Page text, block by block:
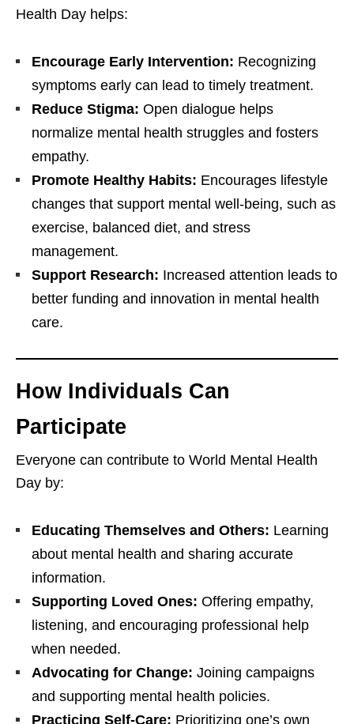
Health Day helps:
Encourage Early Intervention: Recognizing
symptoms early can lead to timely treatment.
Reduce Stigma: Open dialogue helps
normalize mental health struggles and fosters
empathy.
Promote Healthy Habits: Encourages lifestyle
changes that support mental well-being, such as
exercise, balanced diet, and stress
management.
Support Research: Increased attention leads to
better funding and innovation in mental health
care.
How Individuals Can
Participate
Everyone can contribute to World Mental Health
Day by:
Educating Themselves and Others: Learning
about mental health and sharing accurate
information.
Supporting Loved Ones: Offering empathy,
listening, and encouraging professional help
when needed.
Advocating for Change: Joining campaigns
and supporting mental health policies.
Practicing Self-Care: Prioritizing one’s own